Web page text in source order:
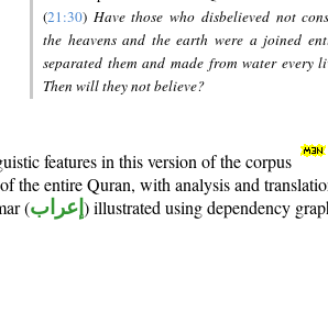
(21:30) Have those who disbelieved not
the heavens and the earth were a joined
separated them and made from water every
Then will they not believe?
features in this version of the corpus
the entire Quran, with analysis and
(إعراب ) illustrated using dependency